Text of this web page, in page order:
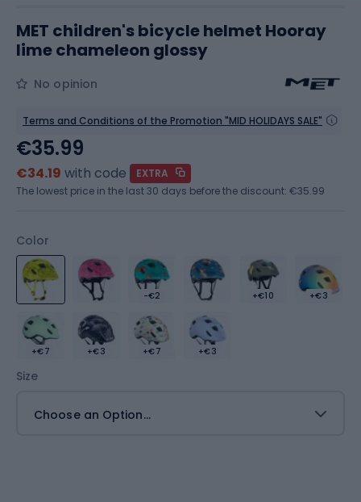
MET children's bicycle helmet Hooray
lime chameleon glossy
No opinion
Terms and Conditions of the Promotion "MID HOLIDAYS SALE"
Color
-€2 +€10 +€3
+€7 +€3 +€7 +€3
Size
Choose an Option...
€35.99
€34.19 with code
EXTRA
The lowest price in the last 30 days before the discount: €35.99